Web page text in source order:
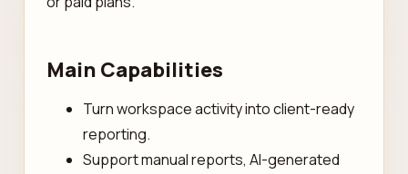
Main Capabilities
Turn workspace activity into client-ready
reporting.
Support manual reports, AI-generated